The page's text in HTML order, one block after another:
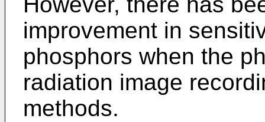
improvement in
phosphors when the
radiation image
methods.